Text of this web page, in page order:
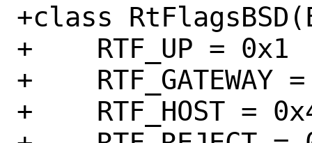
+class
+    RTF_UP = 0x1
+    RTF_GATEWAY
+    RTF_HOST =